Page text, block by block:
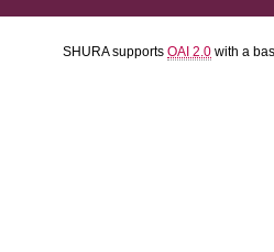
SHURA supports OAI 2.0 with a